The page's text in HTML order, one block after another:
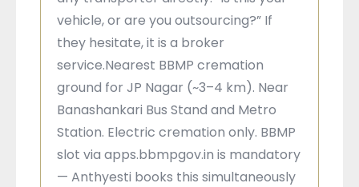
vehicle, or are you outsourcing?” If
they hesitate, it is a broker
service.Nearest BBMP cremation
ground for JP Nagar (~3–4 km). Near
Banashankari Bus Stand and Metro
Station. Electric cremation only. BBMP
slot via apps.bbmpgov.in is mandatory
— Anthyesti books this simultaneously